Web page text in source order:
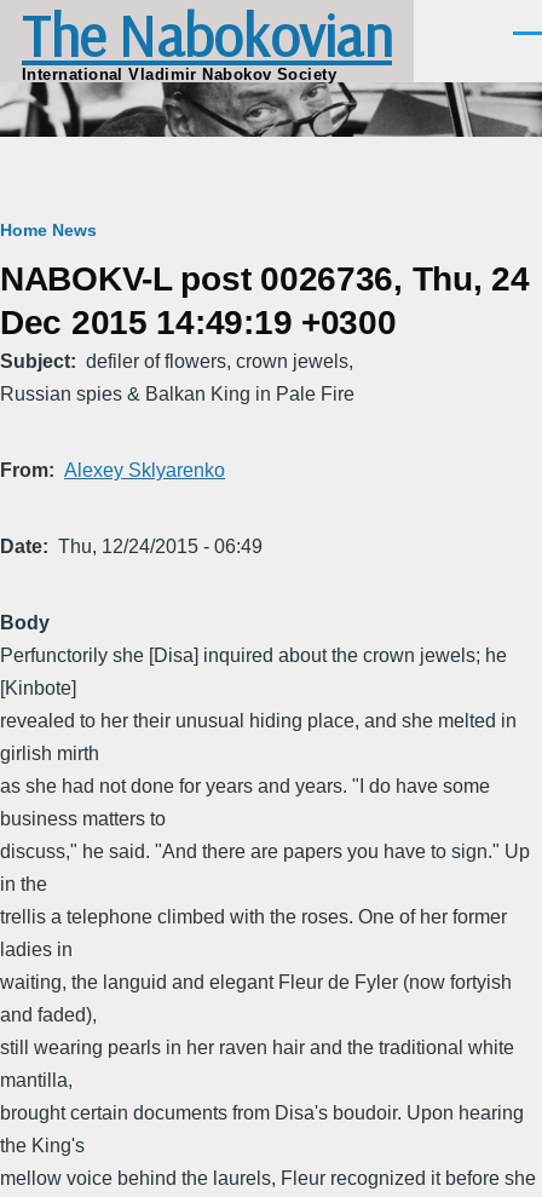
Skip to main content
The Nabokovian
International Vladimir Nabokov Society
Breadcrumb
Home News
NABOKV-L post 0026736, Thu, 24
Dec 2015 14:49:19 +0300
Subject
defiler of flowers, crown jewels,
Russian spies & Balkan King in Pale Fire
From Alexey Sklyarenko
Date Thu, 12/24/2015 - 06:49
Body
Perfunctorily she [Disa] inquired about the crown jewels; he
[Kinbote]
revealed to her their unusual hiding place, and she melted in
girlish mirth
as she had not done for years and years. "I do have some
business matters to
discuss," he said. "And there are papers you have to sign." Up
in the
trellis a telephone climbed with the roses. One of her former
ladies in
waiting, the languid and elegant Fleur de Fyler (now fortyish
and faded),
still wearing pearls in her raven hair and the traditional white
mantilla,
brought certain documents from Disa's boudoir. Upon hearing
the King's
mellow voice behind the laurels, Fleur recognized it before she